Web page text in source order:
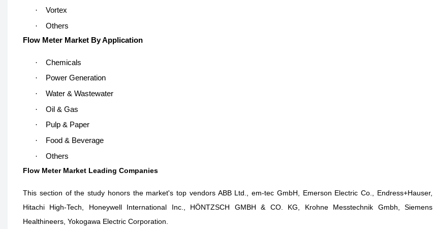
·
Vortex
·
Others
Flow Meter Market By Application
·
Chemicals
·
Power Generation
·
Water & Wastewater
·
Oil & Gas
·
Pulp & Paper
·
Food & Beverage
·
Others
Flow Meter Market Leading Companies
This section of the study honors the market's top vendors ABB Ltd., em-tec GmbH, Emerson Electric Co., Endress+Hauser,
Hitachi High-Tech, Honeywell International Inc., HÖNTZSCH GMBH & CO. KG, Krohne Messtechnik Gmbh, Siemens
Healthineers, Yokogawa Electric Corporation.